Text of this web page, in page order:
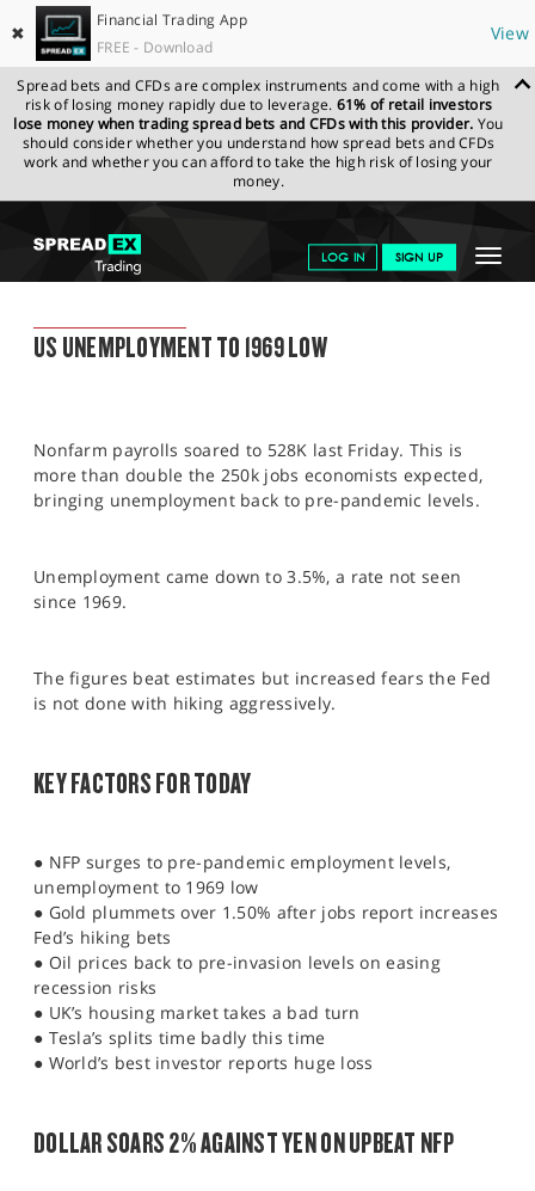
✖
Financial Trading App
FREE - Download
View
Spread bets and CFDs are complex instruments and come with a high
risk of losing money rapidly due to leverage. 61% of retail investors
lose money when trading spread bets and CFDs with this provider. You
should consider whether you understand how spread bets and CFDs
work and whether you can afford to take the high risk of losing your
money.
Toggle
LOG IN SIGN UP
NEWS & ANALYSIS
MARKETS
PROFESSIONAL CLIENTS
HELP
SPREADEX.COM NEWS & ANALYSIS
SPREADEX
MARKET UPDATE
US UNEMPLOYMENT TO 1969 LOW
Nonfarm payrolls soared to 528K last Friday. This is
more than double the 250k jobs economists expected,
bringing unemployment back to pre-pandemic levels.
Unemployment came down to 3.5%, a rate not seen
since 1969.
The figures beat estimates but increased fears the Fed
is not done with hiking aggressively.
KEY FACTORS FOR TODAY
● NFP surges to pre-pandemic employment levels,
unemployment to 1969 low
● Gold plummets over 1.50% after jobs report increases
Fed’s hiking bets
● Oil prices back to pre-invasion levels on easing
recession risks
● UK’s housing market takes a bad turn
● Tesla’s splits time badly this time
● World’s best investor reports huge loss
DOLLAR SOARS 2% AGAINST YEN ON UPBEAT NFP